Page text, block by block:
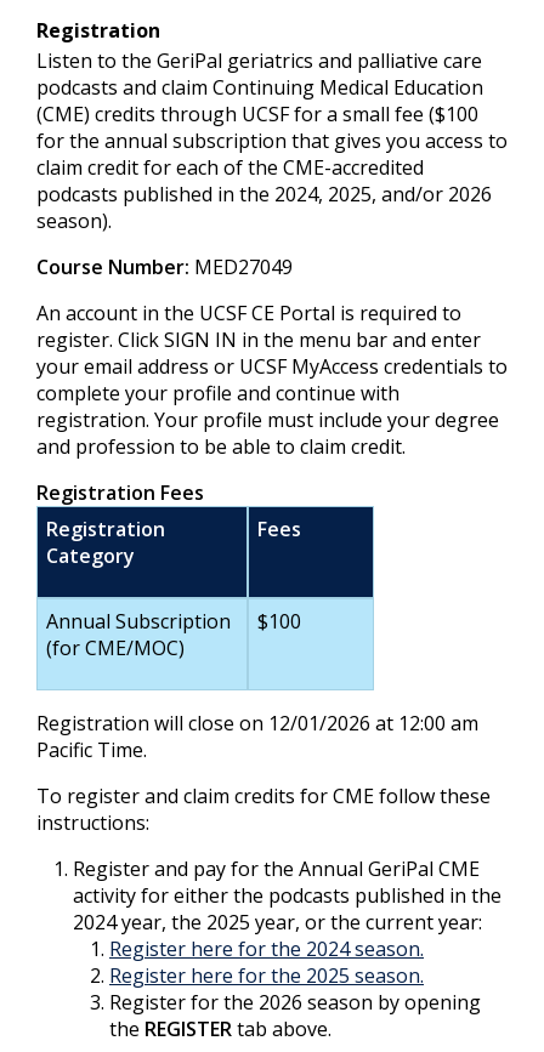
Registration
Listen to the GeriPal geriatrics and palliative care
podcasts and claim Continuing Medical Education
(CME) credits through UCSF for a small fee ($100
for the annual subscription that gives you access to
claim credit for each of the CME-accredited
podcasts published in the 2024, 2025, and/or 2026
season).
Course Number: MED27049
An account in the UCSF CE Portal is required to
register. Click SIGN IN in the menu bar and enter
your email address or UCSF MyAccess credentials to
complete your profile and continue with
registration. Your profile must include your degree
and profession to be able to claim credit.
Registration Fees
Registration
Category
Fees
Annual Subscription
(for CME/MOC)
$100
Registration will close on 12/01/2026 at 12:00 am
Pacific Time.
To register and claim credits for CME follow these
instructions:
Register and pay for the Annual GeriPal CME
activity for either the podcasts published in the
2024 year, the 2025 year, or the current year:
Register here for the 2024 season.
Register here for the 2025 season.
Register for the 2026 season by opening
the REGISTERtab above.